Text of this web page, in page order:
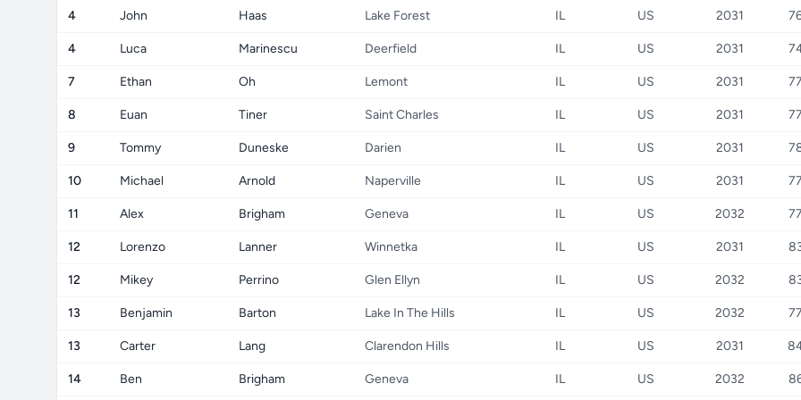
4 John Haas Lake Forest IL US 2031
4 Luca Marinescu Deerfield IL US 2031
7 Ethan Oh Lemont IL US 2031
8 Euan Tiner Saint Charles IL US 2031
9 Tommy Duneske Darien IL US 2031
10 Michael Arnold Naperville IL US 2031
11 Alex Brigham Geneva IL US 2032
12 Lorenzo Lanner Winnetka IL US 2031
12 Mikey Perrino Glen Ellyn IL US 2032
13 Benjamin Barton Lake In The Hills IL US 2032
13 Carter Lang Clarendon Hills IL US 2031
14 Ben Brigham Geneva IL US 2032